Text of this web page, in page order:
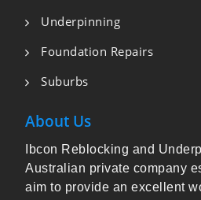
Underpinning
Foundation Repairs
Suburbs
About Us
Ibcon Reblocking and
Australian private company
aim to provide an excellent